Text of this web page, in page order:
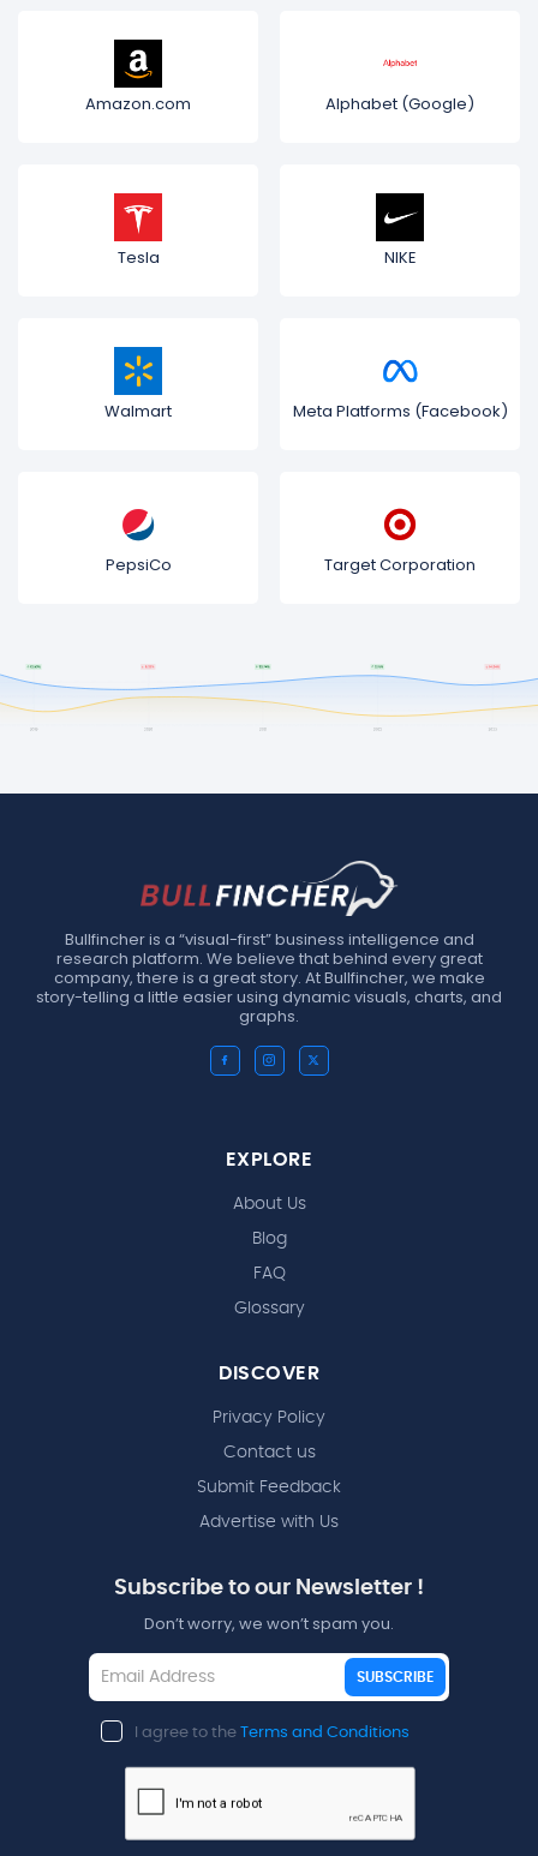
Amazon.com Alphabet (Google)
Tesla NIKE
Walmart Meta Platforms (Facebook)
PepsiCo Target Corporation
Bullfincher is a “visual-first” business intelligence and
research platform. We believe that behind every great
company, there is a great story. At Bullfincher, we make
story-telling a little easier using dynamic visuals, charts, and
graphs.
EXPLORE
About Us
Blog
FAQ
Glossary
DISCOVER
Privacy Policy
Contact us
Submit Feedback
Advertise with Us
Subscribe to our Newsletter !
Don’t worry, we won’t spam you.
SUBSCRIBE
I agree to the Terms and Conditions